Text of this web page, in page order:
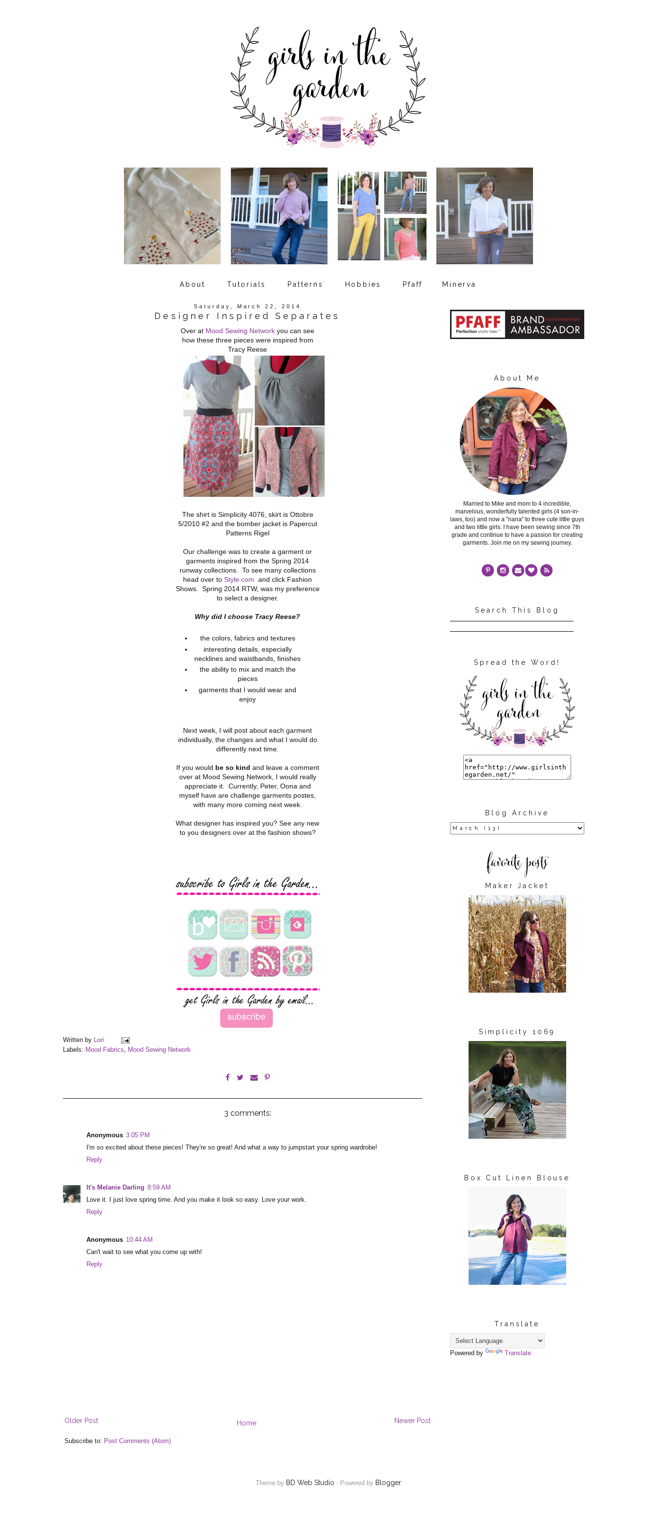
About Tutorials Patterns Hobbies Pfaff Minerva
Saturday, March 22, 2014
Designer Inspired Separates
Over at Mood Sewing Network you can see
how these three pieces were inspired from
Tracy Reese
The shirt is Simplicity 4076, skirt is Ottobre
5/2010 #2 and the bomber jacket is Papercut
Patterns Rigel
Our challenge was to create a garment or
garments inspired from the Spring 2014
runway collections. To see many collections
head over to Style.com and click Fashion
Shows. Spring 2014 RTW, was my preference
to select a designer.
Why did I choose Tracy Reese?
the colors, fabrics and textures
interesting details, especially
necklines and waistbands, finishes
the ability to mix and match the
pieces
garments that I would wear and
enjoy
Next week, I will post about each garment
individually, the changes and what I would do
differently next time.
If you would be so kind and leave a comment
over at Mood Sewing Network, I would really
appreciate it. Currently, Peter, Oona and
myself have are challenge garments postes,
with many more coming next week.
What designer has inspired you? See any new
to you designers over at the fashion shows?
Written by
Lori
Labels: Mood Fabrics Mood Sewing Network
3 comments:
Anonymous 3:05 PM
I'm so excited about these pieces! They're so great! And what a way to jumpstart your spring wardrobe!
Reply
It's Melanie Darling 8:59 AM
Love it. I just love spring time. And you make it look so easy. Love your work.
Reply
Anonymous 10:44 AM
Can't wait to see what you come up with!
Reply
Newer Post
Older Post Home
Subscribe to: Post Comments (Atom)
About Me
Married to Mike and mom to 4 incredible,
marvelous, wonderfully talented girls (4 son-in-
laws, too) and now a "nana" to three cute little guys
and two little girls. I have been sewing since 7th
grade and continue to have a passion for creating
garments. Join me on my sewing journey.
Search This Blog
Spread the Word!
Blog Archive
Maker Jacket
Simplicity 1069
Box Cut Linen Blouse
Translate
Powered by Translate
Theme by BD Web Studio · Powered by Blogger